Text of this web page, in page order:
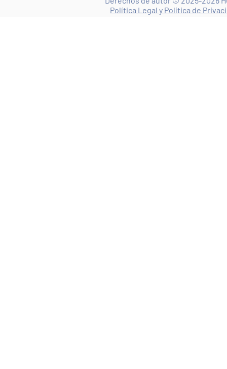
Política Legal y Política de